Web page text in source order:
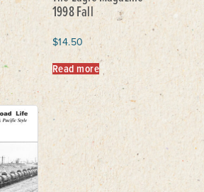
1998 Fall
$14.50
Read more